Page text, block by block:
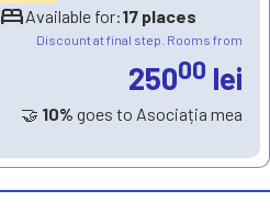
bedAvailable for:17 places
Discount at final step. Rooms from
25000 lei
🤝 10% goes to Asociația mea